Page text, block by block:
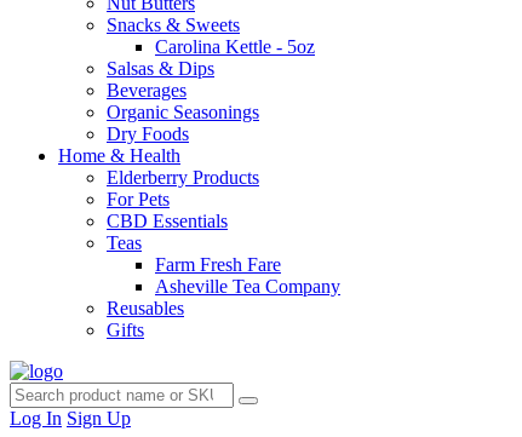
Snacks & Sweets
Carolina Kettle - 5oz
Salsas & Dips
Beverages
Organic Seasonings
Dry Foods
Home & Health
Elderberry Products
For Pets
CBD Essentials
Teas
Farm Fresh Fare
Asheville Tea Company
Reusables
Gifts
Log In Sign Up